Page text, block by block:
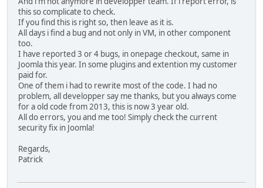
this so complicate to check.
If you find this is right so, then leave as it is.
All days i find a bug and not only in VM, in other component
too.
I have reported 3 or 4 bugs, in onepage checkout, same in
Joomla this year. In some plugins and extention my customer
paid for.
One of them i had to rewrite most of the code. I had no
problem, all developper say me thanks, but you always come
for a old code from 2013, this is now 3 year old.
All do errors, you and me too! Simply check the current
security fix in Joomla!
Regards,
Patrick